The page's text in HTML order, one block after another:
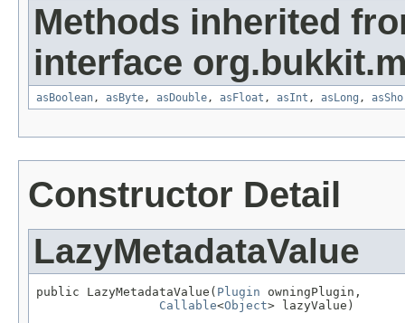
Methods inherited
interface
asBoolean , asByte , asDouble , asFloat , asInt , asLong ,
Constructor Detail
LazyMetadataValue
public LazyMetadataValue( Plugin owningPlugin,
Callable<Object> lazyValue)